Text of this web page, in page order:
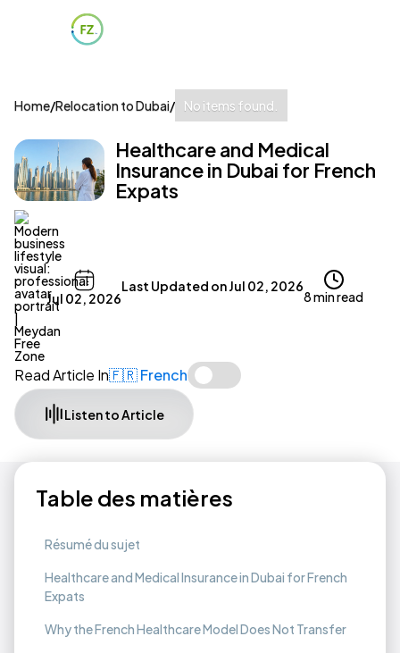
Home/Relocation to Dubai/ No items found.
Healthcare and Medical
Insurance in Dubai for French
Expats
Jul 02, 2026
Last Updated onJul 02, 2026
8 min read
Read Article In🇫🇷 French
Listen to Article
Table des matières
Résumé du sujet
Healthcare and Medical Insurance in Dubai for French
Expats
Why the French Healthcare Model Does Not Transfer